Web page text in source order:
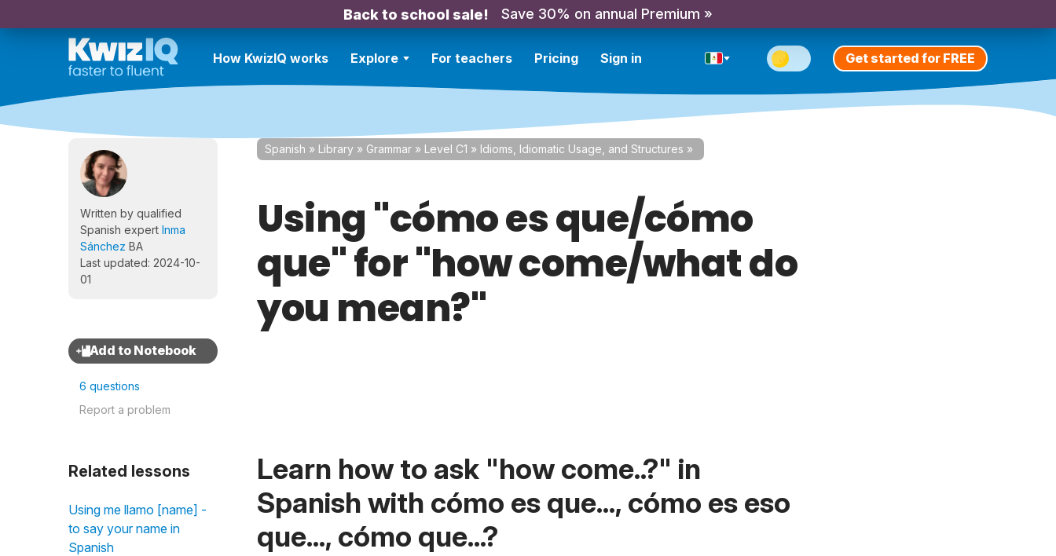
Back to school sale! Save 30% on annual Premium »
How KwizIQ works Explore For teachers Pricing Sign in Get started for FREE
Written by qualified
Spanish expert Inma
Sánchez BA
Last updated: 2024-10-
01
6 questions
Report a problem
Related lessons
Using me llamo [name] -
to say your name in
Spanish
Spanish » Library » Grammar » Level C1 » Idioms, Idiomatic Usage, and Structures »
Using "cómo es que/cómo
que" for "how come/what do
you mean?"
Learn how to ask "how come..?" in
Spanish with cómo es que..., cómo es eso
que..., cómo que...?